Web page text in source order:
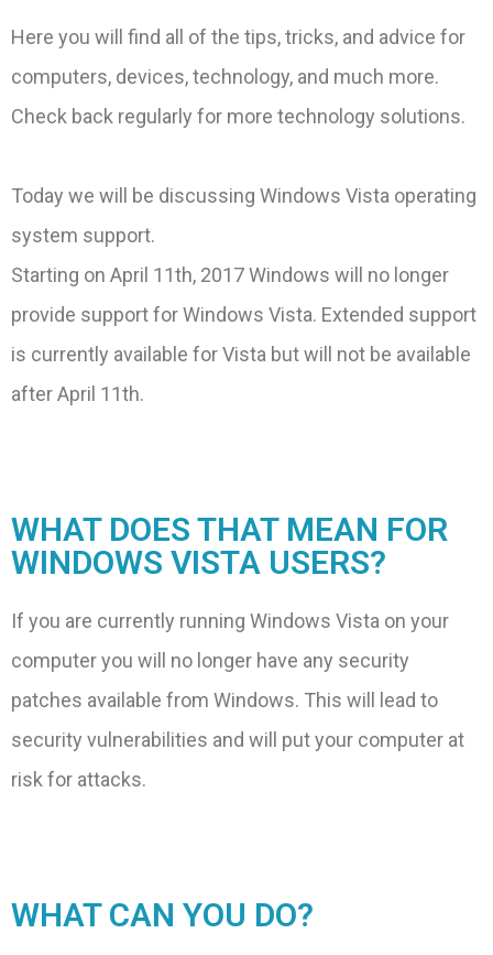
Here you will find all of the tips, tricks, and advice for
computers, devices, technology, and much more.
Check back regularly for more technology solutions.
Today we will be discussing Windows Vista operating
system support.
Starting on April 11th, 2017 Windows will no longer
provide support for Windows Vista. Extended support
is currently available for Vista but will not be available
after April 11th.
WHAT DOES THAT MEAN FOR
WINDOWS VISTA USERS?
If you are currently running Windows Vista on your
computer you will no longer have any security
patches available from Windows. This will lead to
security vulnerabilities and will put your computer at
risk for attacks.
WHAT CAN YOU DO?